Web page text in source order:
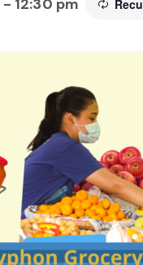
- 12:30 pm